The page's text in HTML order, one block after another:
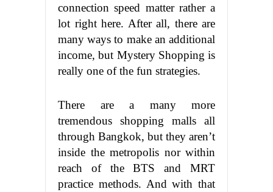
connection speed matter rather a
lot right here. After all, there are
many ways to make an additional
income, but Mystery Shopping is
really one of the fun strategies.
There are a many more
tremendous shopping malls all
through Bangkok, but they aren’t
inside the metropolis nor within
reach of the BTS and MRT
practice methods. And with that